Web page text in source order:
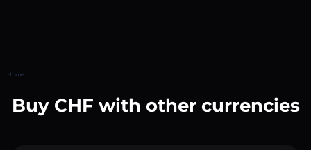
Home
Buy CHF with other currencies